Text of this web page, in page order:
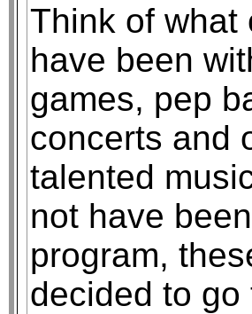
Think of what
have been
games, pep
concerts and
talented
not have
program,
decided to